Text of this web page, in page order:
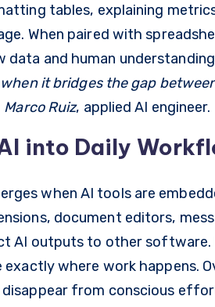
tables, explaining
When paired with
and human
it bridges the gap
Marco Ruiz, applied AI engineer.
into Daily
when AI tools are
document editors,
AI outputs to other
exactly where work happens.
from conscious